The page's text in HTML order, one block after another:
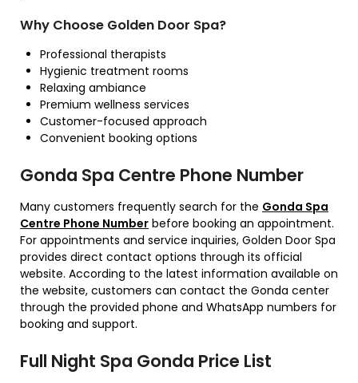
Why Choose Golden Door Spa?
Professional therapists
Hygienic treatment rooms
Relaxing ambiance
Premium wellness services
Customer-focused approach
Convenient booking options
Gonda Spa Centre Phone Number
Many customers frequently search for the Gonda Spa
Centre Phone Number before booking an appointment.
For appointments and service inquiries, Golden Door Spa
provides direct contact options through its official
website. According to the latest information available on
the website, customers can contact the Gonda center
through the provided phone and WhatsApp numbers for
booking and support.
Full Night Spa Gonda Price List